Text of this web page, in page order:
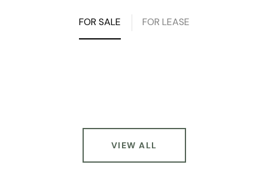
FOR SALE FOR LEASE
VIEW ALL